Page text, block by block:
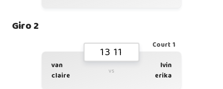
Giro 2
Court 1
13 11
van
claire
vs
lvin
erika